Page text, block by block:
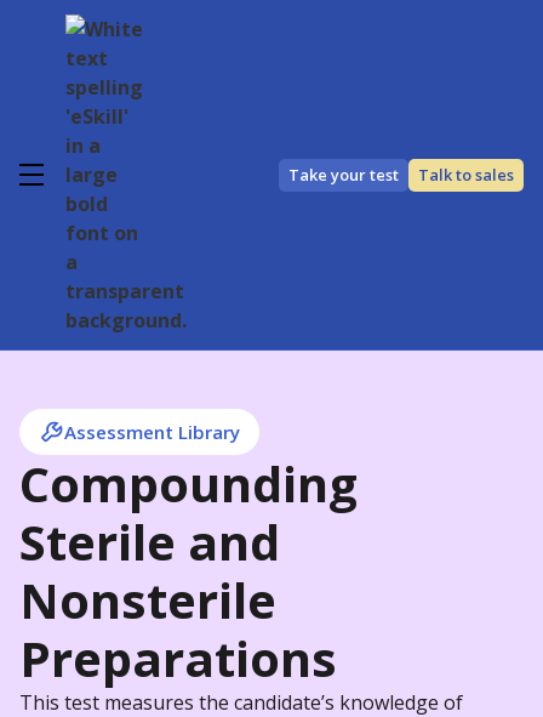
Take your test Talk to sales
Assessment Library
Compounding
Sterile and
Nonsterile
Preparations
This test measures the candidate’s knowledge of